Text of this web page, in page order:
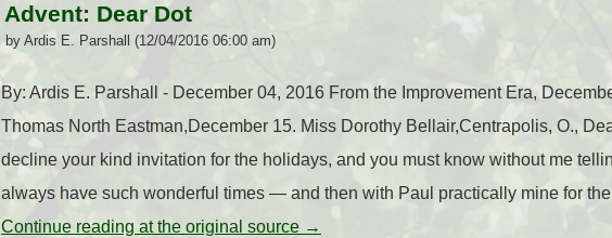
Advent: Dear Dot
by Ardis E. Parshall (12/04/2016 06:00 am)
By: Ardis E. Parshall - December 04, 2016 From the Improvement Era,
Thomas North Eastman,December 15. Miss Dorothy Bellair,Centrapolis, O.,
decline your kind invitation for the holidays, and you must know without me
always have such wonderful times — and then with Paul practically mine for
Continue reading at the original source →